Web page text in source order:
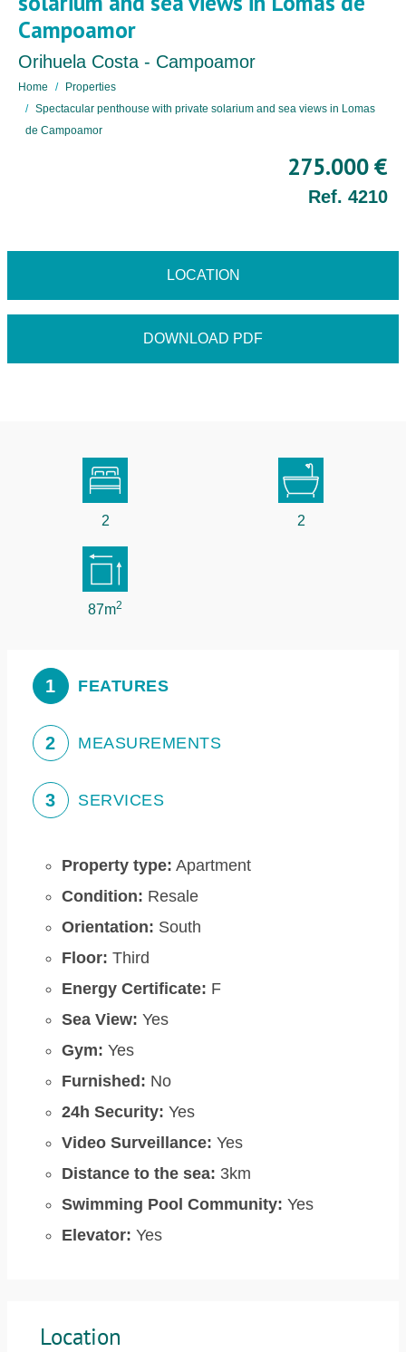
Campoamor
Orihuela Costa - Campoamor
Home
Properties
Spectacular penthouse with private solarium and sea views in Lomas
de Campoamor
275.000 €
Ref. 4210
LOCATION
DOWNLOAD PDF
2 2
87m2
1 FEATURES
2 MEASUREMENTS
3 SERVICES
Property type: Apartment
Condition: Resale
Orientation: South
Floor: Third
Energy Certificate: F
Sea View: Yes
Gym: Yes
Furnished: No
24h Security: Yes
Video Surveillance: Yes
Distance to the sea: 3km
Swimming Pool Community: Yes
Elevator: Yes
Location